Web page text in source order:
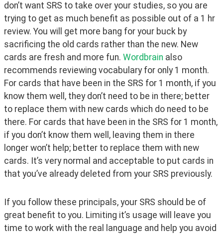
don’t want SRS to take over your studies, so you are
trying to get as much benefit as possible out of a 1 hr
review. You will get more bang for your buck by
sacrificing the old cards rather than the new. New
cards are fresh and more fun. Wordbrain also
recommends reviewing vocabulary for only 1 month.
For cards that have been in the SRS for 1 month, if you
know them well, they don’t need to be in there; better
to replace them with new cards which do need to be
there. For cards that have been in the SRS for 1 month,
if you don’t know them well, leaving them in there
longer won’t help; better to replace them with new
cards. It’s very normal and acceptable to put cards in
that you’ve already deleted from your SRS previously.
If you follow these principals, your SRS should be of
great benefit to you. Limiting it’s usage will leave you
time to work with the real language and help you avoid